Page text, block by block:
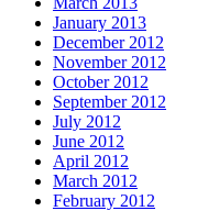
January 2013
December 2012
November 2012
October 2012
September 2012
July 2012
June 2012
April 2012
March 2012
February 2012